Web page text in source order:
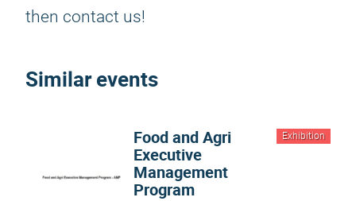
then contact us!
Similar events
Exhibition
Food and Agri
Executive
Management
Program